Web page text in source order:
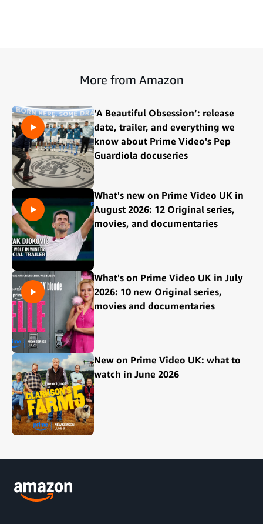
More from Amazon
‘A Beautiful Obsession’: release
date, trailer, and everything we
know about Prime Video's Pep
Guardiola docuseries
What's new on Prime Video UK in
August 2026: 12 Original series,
movies, and documentaries
What's on Prime Video UK in July
2026: 10 new Original series,
movies and documentaries
New on Prime Video UK: what to
watch in June 2026